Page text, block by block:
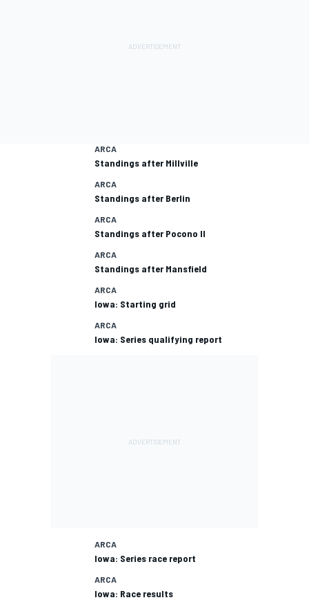
ARCA
Standings after Millville
ARCA
Standings after Berlin
ARCA
Standings after Pocono II
ARCA
Standings after Mansfield
ARCA
Iowa: Starting grid
ARCA
Iowa: Series qualifying report
ARCA
Iowa: Series race report
ARCA
Iowa: Race results